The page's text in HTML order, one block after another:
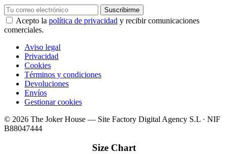
Suscribirme
Acepto la política de privacidad y recibir comunicaciones
comerciales.
Aviso legal
Privacidad
Cookies
Términos y condiciones
Devoluciones
Envíos
Gestionar cookies
© 2026 The Joker House — Site Factory Digital Agency S.L · NIF
B88047444
Size Chart